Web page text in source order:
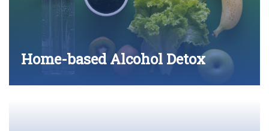
Home-based Alcohol Detox